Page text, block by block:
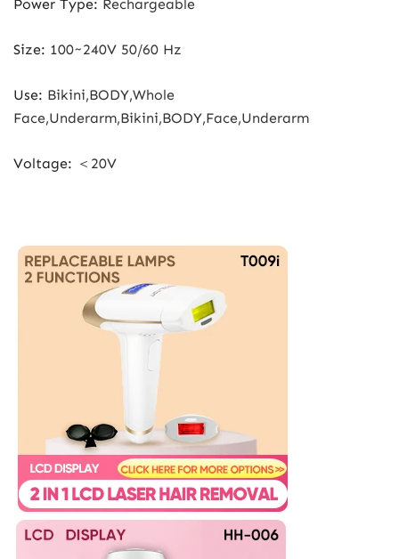
Power Type: Rechargeable
Size: 100~240V 50/60 Hz
Use: Bikini,BODY,Whole
Face,Underarm,Bikini,BODY,Face,Underarm
Voltage: ＜20V